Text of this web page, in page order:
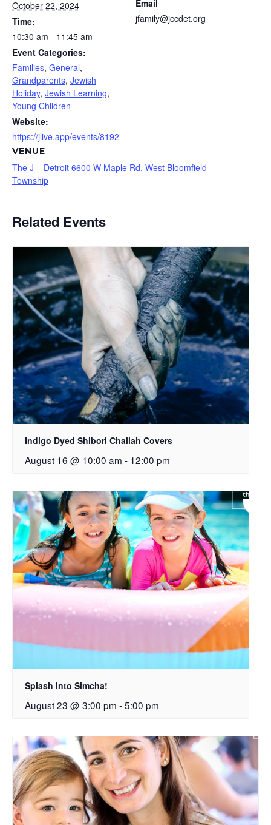
October 22, 2024
Time:
10:30 am - 11:45 am
Event Categories:
Families, General,
Grandparents, Jewish
Holiday, Jewish Learning,
Young Children
Website:
https://jlive.app/events/8192
VENUE
The J – Detroit 6600 W Maple Rd, West Bloomfield
Township
Email
jfamily@jccdet.org
Related Events
Indigo Dyed Shibori Challah Covers
August 16 @ 10:00 am - 12:00 pm
Splash Into Simcha!
August 23 @ 3:00 pm -5:00 pm